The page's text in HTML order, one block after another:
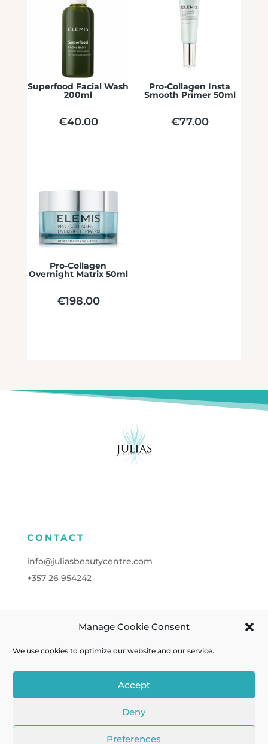
Manage Cookie Consent
We use cookies to optimize our website and our service.
Accept
Deny
Preferences
Superfood Facial Wash
200ml
€40.00
Pro-Collagen Insta
Smooth Primer 50ml
€77.00
Pro-Collagen
Overnight Matrix 50ml
€198.00
CONTACT
info@juliasbeautycentre.com
+357 26 954242
FOLLOW
Cookies| Powered byA&C KOMODROMOS